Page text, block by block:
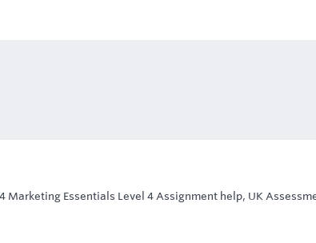
Marketing Essentials Level 4 Assignment help, UK